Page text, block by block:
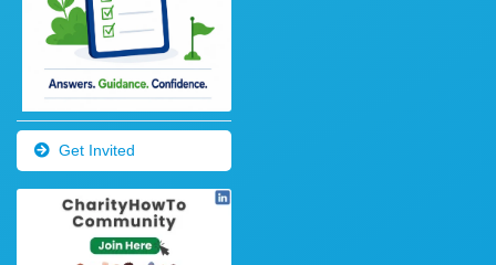
Get Invited